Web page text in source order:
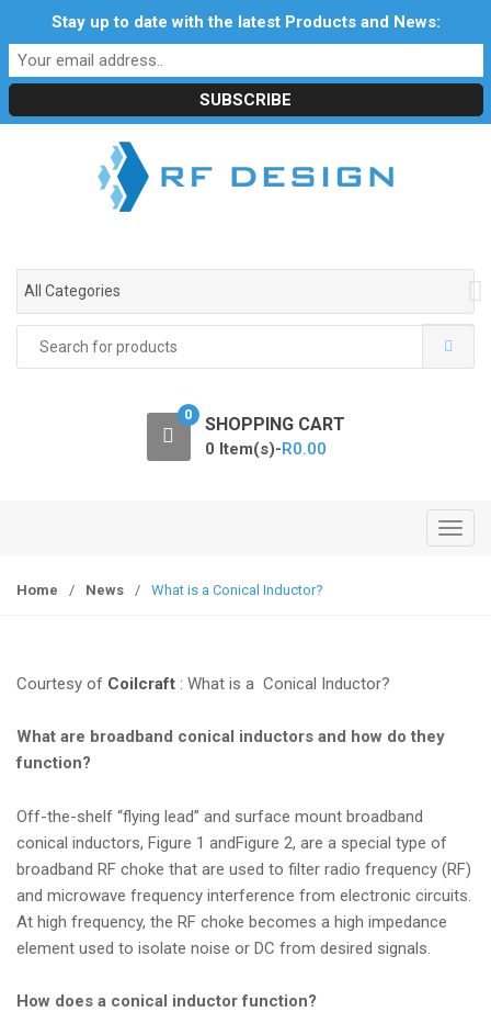
Profile My Account Downloads
Certificates
Social Responsibility
RF Calculators
Careers
All Categories
for:
0 SHOPPING CART
0 Item(s)-R0.00
T
i
o
Home / News / What is a Conical Inductor?
Courtesy of Coilcraft : What is a Conical Inductor?
What are broadband conical inductors and how do they
function?
Off-the-shelf “flying lead” and surface mount broadband
conical inductors, Figure 1 andFigure 2, are a special type of
broadband RF choke that are used to filter radio frequency (RF)
and microwave frequency interference from electronic circuits.
At high frequency, the RF choke becomes a high impedance
element used to isolate noise or DC from desired signals.
How does a conical inductor function?
Stay up to date with the latest Products and News: